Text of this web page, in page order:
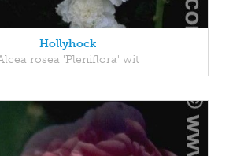
Hollyhock
rosea 'Pleniflora' wit